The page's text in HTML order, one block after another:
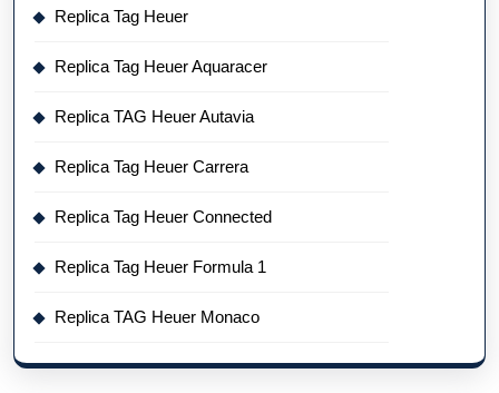
Replica Tag Heuer
Replica Tag Heuer Aquaracer
Replica TAG Heuer Autavia
Replica Tag Heuer Carrera
Replica Tag Heuer Connected
Replica Tag Heuer Formula 1
Replica TAG Heuer Monaco